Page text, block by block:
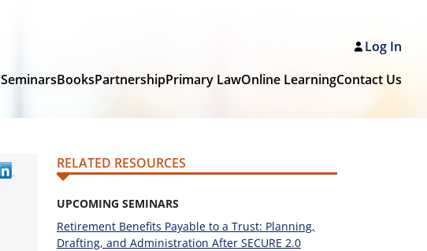
Log In
SeminarsBooksPartnershipPrimary LawOnline LearningContact Us
RELATED RESOURCES
UPCOMING SEMINARS
Retirement Benefits Payable to a Trust: Planning,
Drafting, and Administration After SECURE 2.0